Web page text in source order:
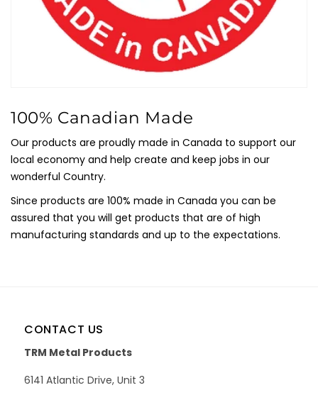
100% Canadian Made
Our products are proudly made in Canada to support our
local economy and help create and keep jobs in our
wonderful Country.
Since products are 100% made in Canada you can be
assured that you will get products that are of high
manufacturing standards and up to the expectations.
CONTACT US
TRM Metal Products
6141 Atlantic Drive, Unit 3